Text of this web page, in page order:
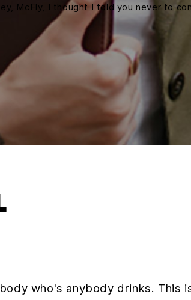
McFly, I thought I told you never to
who's anybody drinks. This